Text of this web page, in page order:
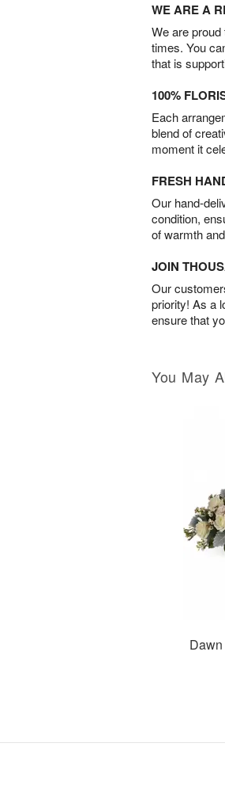
WE ARE A
We are
times. You
that is
100%
Each
blend of
moment it
FRESH
Our hand-
condition,
of warmth
JOIN
Our
priority! As a
ensure that
You May